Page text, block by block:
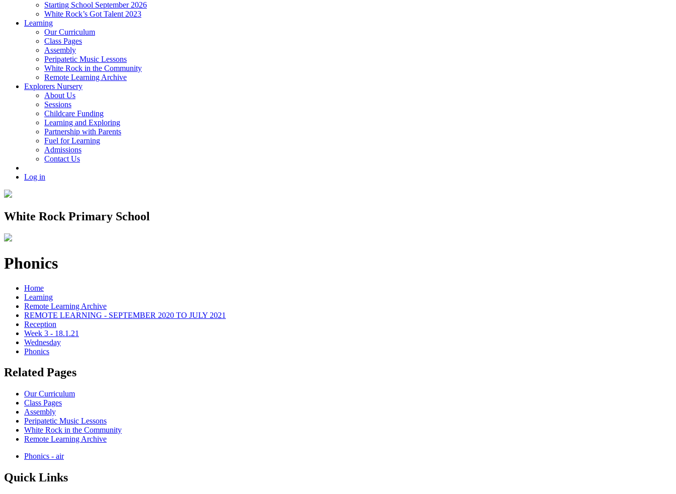
Starting School September 2026
White Rock’s Got Talent 2023
Learning
Our Curriculum
Class Pages
Assembly
Peripatetic Music Lessons
White Rock in the Community
Remote Learning Archive
Explorers Nursery
About Us
Sessions
Childcare Funding
Learning and Exploring
Partnership with Parents
Fuel for Learning
Admissions
Contact Us
Log in
White Rock Primary School
Phonics
Home
Learning
Remote Learning Archive
REMOTE LEARNING - SEPTEMBER 2020 TO JULY 2021
Reception
Week 3 - 18.1.21
Wednesday
Phonics
Related Pages
Our Curriculum
Class Pages
Assembly
Peripatetic Music Lessons
White Rock in the Community
Remote Learning Archive
Phonics - air
Quick Links